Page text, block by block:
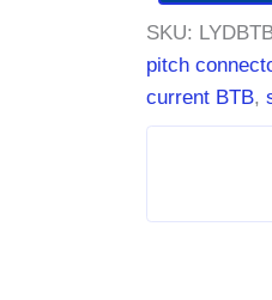
SKU:
pitch
current BTB,